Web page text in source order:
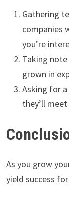
Gathering
companies
you’re
Taking
grown in
Asking for
they’ll
As you grow
yield success